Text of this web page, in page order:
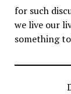
for such
we live our
something